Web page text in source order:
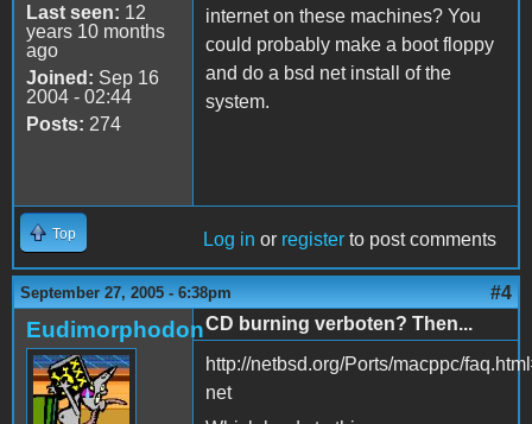
Last seen: 12
years 10 months
ago
Joined: Sep 16
2004 - 02:44
Posts: 274
internet on these machines? You
could probably make a boot floppy
and do a bsd net install of the
system.
Top Log in or register to post comments
September 27, 2005 - 6:38pm #4
EudimorphodonCD burning verboten? Then...
http://netbsd.org/Ports/macppc/
net